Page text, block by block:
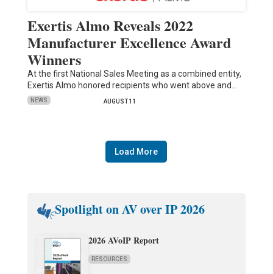
Exertis Almo Reveals 2022
Manufacturer Excellence Award
Winners
At the first National Sales Meeting as a combined entity,
Exertis Almo honored recipients who went above and…
NEWS AUGUST 11
Load More
Spotlight on AV over IP 2026
2026 AVoIP Report
RESOURCES